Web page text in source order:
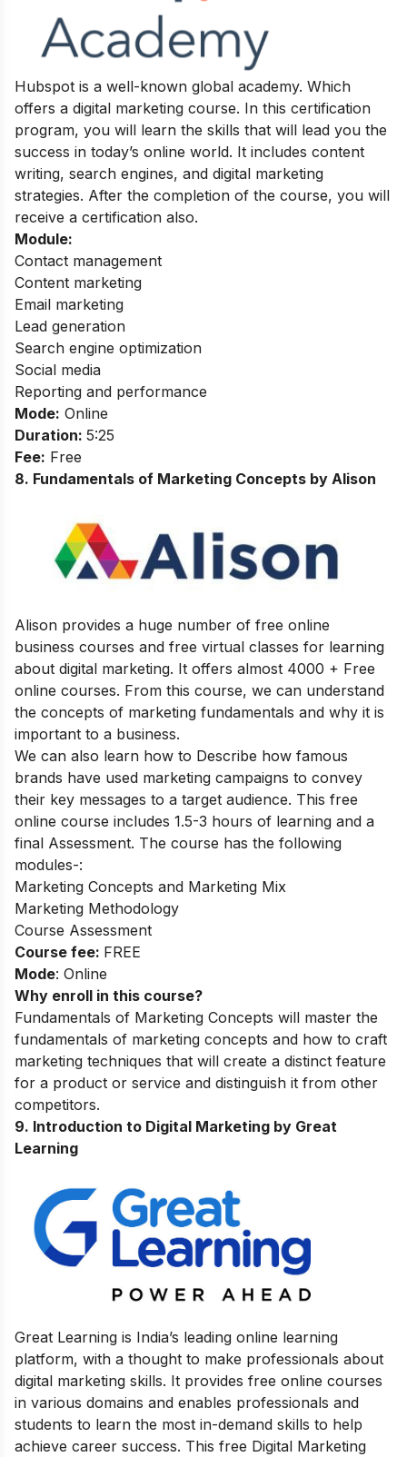
Hubspot is a well-known global academy. Which
offers a digital marketing course. In this certification
program, you will learn the skills that will lead you the
success in today’s online world. It includes content
writing, search engines, and digital marketing
strategies. After the completion of the course, you will
receive a certification also.
Module:
Contact management
Content marketing
Email marketing
Lead generation
Search engine optimization
Social media
Reporting and performance
Mode: Online
Duration: 5:25
Fee: Free
8. Fundamentals of Marketing Concepts by Alison
Alison provides a huge number of free online
business courses and free virtual classes for learning
about digital marketing. It offers almost 4000 + Free
online courses. From this course, we can understand
the concepts of marketing fundamentals and why it is
important to a business.
We can also learn how to Describe how famous
brands have used marketing campaigns to convey
their key messages to a target audience. This free
online course includes 1.5-3 hours of learning and a
final Assessment. The course has the following
modules-:
Marketing Concepts and Marketing Mix
Marketing Methodology
Course Assessment
Course fee: FREE
Mode: Online
Why enroll in this course?
Fundamentals of Marketing Concepts will master the
fundamentals of marketing concepts and how to craft
marketing techniques that will create a distinct feature
for a product or service and distinguish it from other
competitors.
9. Introduction to Digital Marketing by Great
Learning
Great Learning is India’s leading online learning
platform, with a thought to make professionals about
digital marketing skills. It provides free online courses
in various domains and enables professionals and
students to learn the most in-demand skills to help
achieve career success. This free Digital Marketing